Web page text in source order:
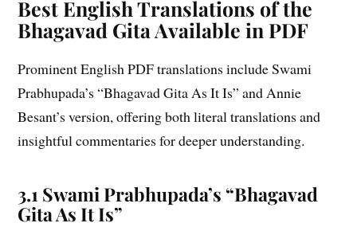
Best English Translations of the
Bhagavad Gita Available in PDF
Prominent English PDF translations include Swami
Prabhupada’s “Bhagavad Gita As It Is” and Annie
Besant’s version, offering both literal translations and
insightful commentaries for deeper understanding.
3.1 Swami Prabhupada’s “Bhagavad
Gita As It Is”